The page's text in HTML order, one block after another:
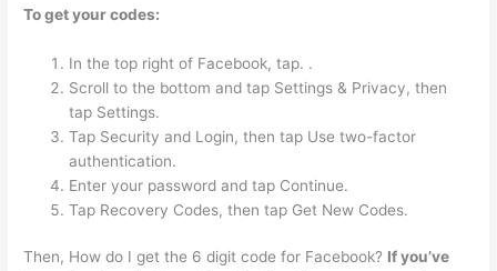
To get your codes:
In the top right of Facebook, tap. .
Scroll to the bottom and tap Settings & Privacy, then
tap Settings.
Tap Security and Login, then tap Use two-factor
authentication.
Enter your password and tap Continue.
Tap Recovery Codes, then tap Get New Codes.
Then, How do I get the 6 digit code for Facebook? If you’ve